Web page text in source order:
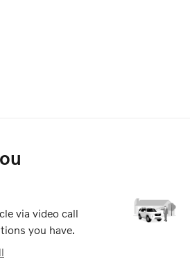
via video call
you have.